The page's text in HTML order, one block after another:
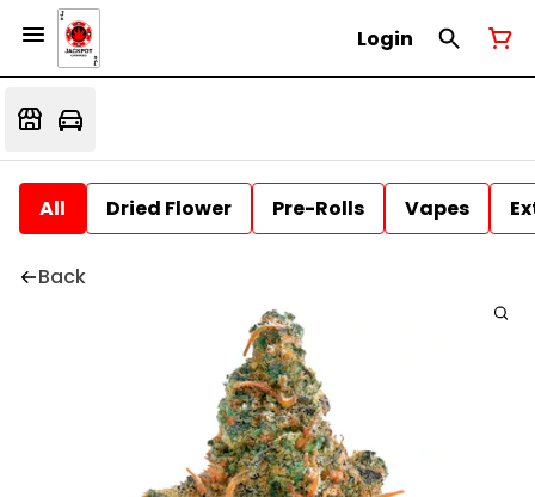
Login
All Dried Flower Pre-Rolls Vapes
Back